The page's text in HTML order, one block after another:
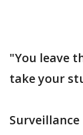
"You leave
take your